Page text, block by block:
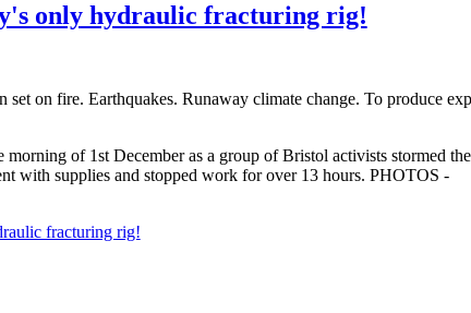
only hydraulic fracturing rig!
on fire. Earthquakes. Runaway climate change. To produce
of 1st December as a group of Bristol activists stormed
with supplies and stopped work for over 13 hours. PHOTOS -
fracturing rig!